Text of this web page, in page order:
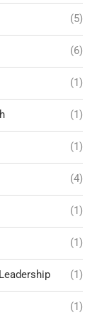
(5)
(6)
(1)
(1)
(1)
(4)
(1)
(1)
(1)
(1)